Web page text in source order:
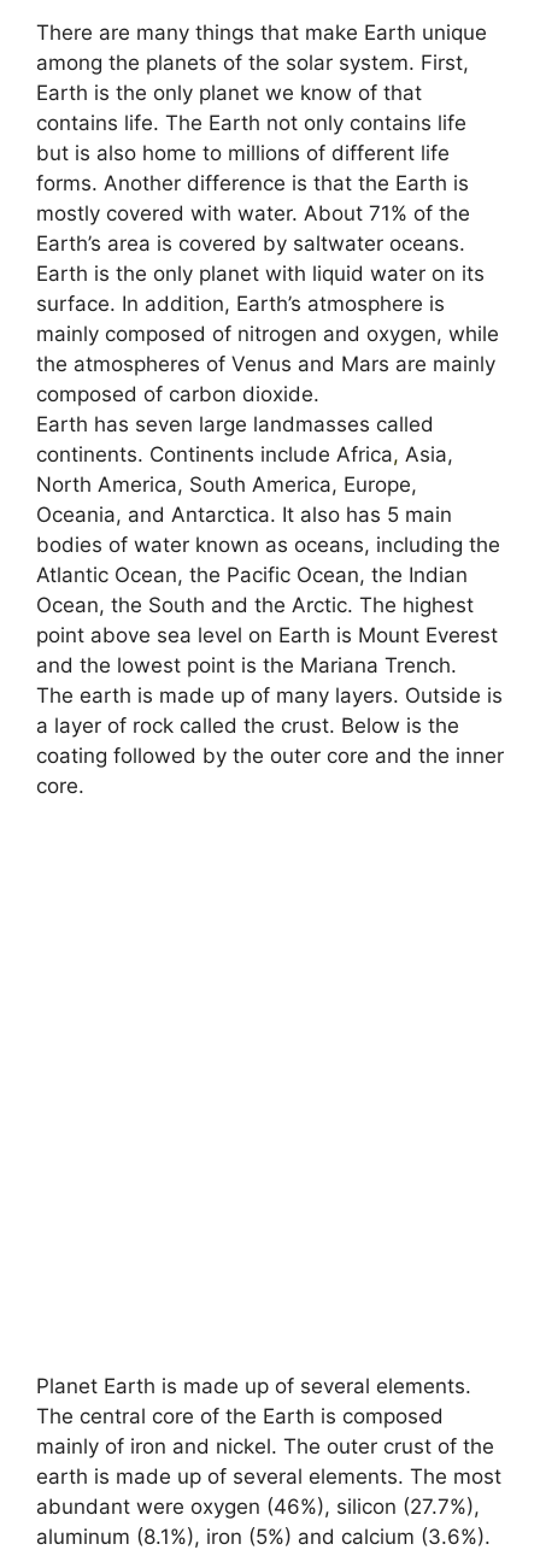
There are many things that make Earth unique
among the planets of the solar system. First,
Earth is the only planet we know of that
contains life. The Earth not only contains life
but is also home to millions of different life
forms. Another difference is that the Earth is
mostly covered with water. About 71% of the
Earth’s area is covered by saltwater oceans.
Earth is the only planet with liquid water on its
surface. In addition, Earth’s atmosphere is
mainly composed of nitrogen and oxygen, while
the atmospheres of Venus and Mars are mainly
composed of carbon dioxide.
Earth has seven large landmasses called
continents. Continents include Africa, Asia,
North America, South America, Europe,
Oceania, and Antarctica. It also has 5 main
bodies of water known as oceans, including the
Atlantic Ocean, the Pacific Ocean, the Indian
Ocean, the South and the Arctic. The highest
point above sea level on Earth is Mount Everest
and the lowest point is the Mariana Trench.
The earth is made up of many layers. Outside is
a layer of rock called the crust. Below is the
coating followed by the outer core and the inner
core.
Planet Earth is made up of several elements.
The central core of the Earth is composed
mainly of iron and nickel. The outer crust of the
earth is made up of several elements. The most
abundant were oxygen (46%), silicon (27.7%),
aluminum (8.1%), iron (5%) and calcium (3.6%).